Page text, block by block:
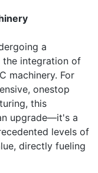
a
integration of
machinery. For
onestop
this
upgrade—it's a
levels of
directly fueling